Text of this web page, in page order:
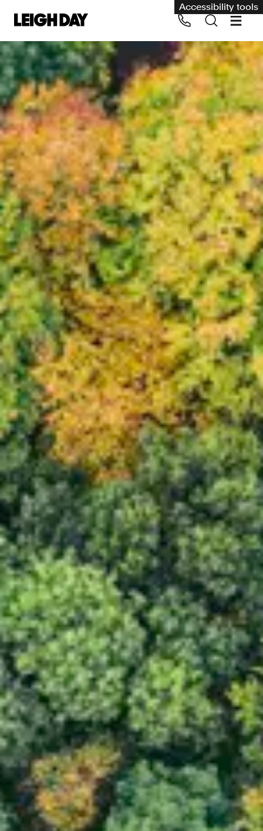
Accessibility tools
Our services
Group Claims
Environment
Human rights
Employment and discrimination claims
International
Medical negligence
Personal Injury and cycling claims
Asbestos and industrial diseases
Consumer, competition and financial services claims
Contact us
News
About us
Call us on 020 7650 1200